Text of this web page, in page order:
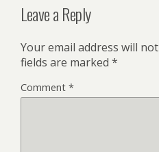
Leave a Reply
Your email address will
fields are marked *
Comment *